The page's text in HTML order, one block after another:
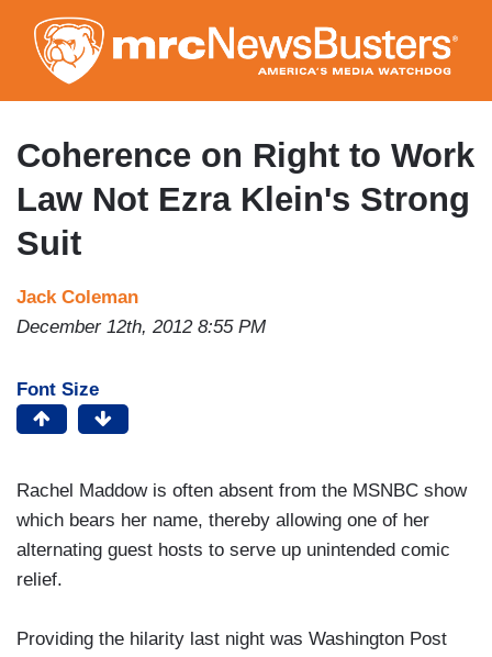
to
main
content
Coherence on Right to Work
Law Not Ezra Klein's Strong
Suit
Jack Coleman
December 12th, 2012 8:55 PM
Font Size
Rachel Maddow is often absent from the MSNBC show
which bears her name, thereby allowing one of her
alternating guest hosts to serve up unintended comic
relief.
Providing the hilarity last night was Washington Post